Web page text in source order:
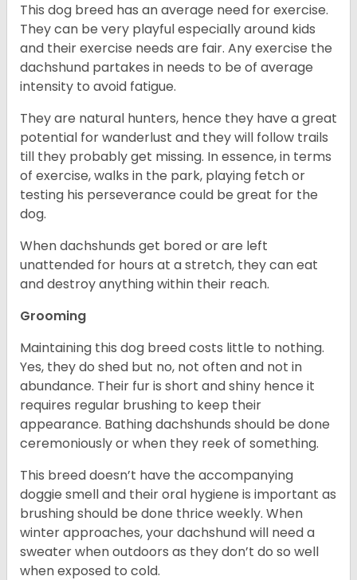
This dog breed has an average need for exercise.
They can be very playful especially around kids
and their exercise needs are fair. Any exercise the
dachshund partakes in needs to be of average
intensity to avoid fatigue.
They are natural hunters, hence they have a great
potential for wanderlust and they will follow trails
till they probably get missing. In essence, in terms
of exercise, walks in the park, playing fetch or
testing his perseverance could be great for the
dog.
When dachshunds get bored or are left
unattended for hours at a stretch, they can eat
and destroy anything within their reach.
Grooming
Maintaining this dog breed costs little to nothing.
Yes, they do shed but no, not often and not in
abundance. Their fur is short and shiny hence it
requires regular brushing to keep their
appearance. Bathing dachshunds should be done
ceremoniously or when they reek of something.
This breed doesn’t have the accompanying
doggie smell and their oral hygiene is important as
brushing should be done thrice weekly. When
winter approaches, your dachshund will need a
sweater when outdoors as they don’t do so well
when exposed to cold.